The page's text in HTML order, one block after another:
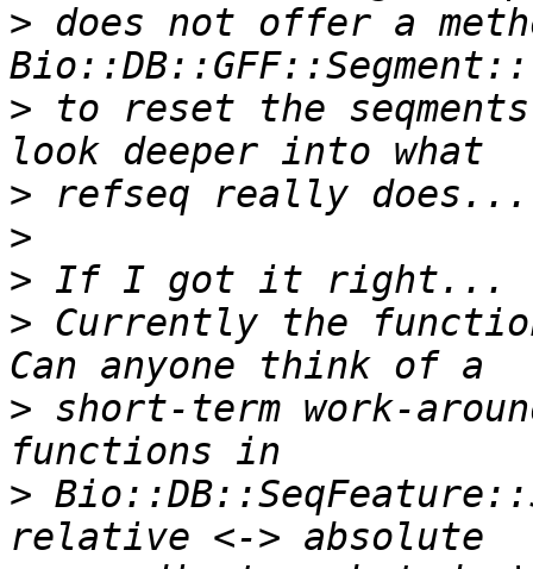
> does not offer a
> to reset the
>
>
>
> Currently the
> short-term work-
>